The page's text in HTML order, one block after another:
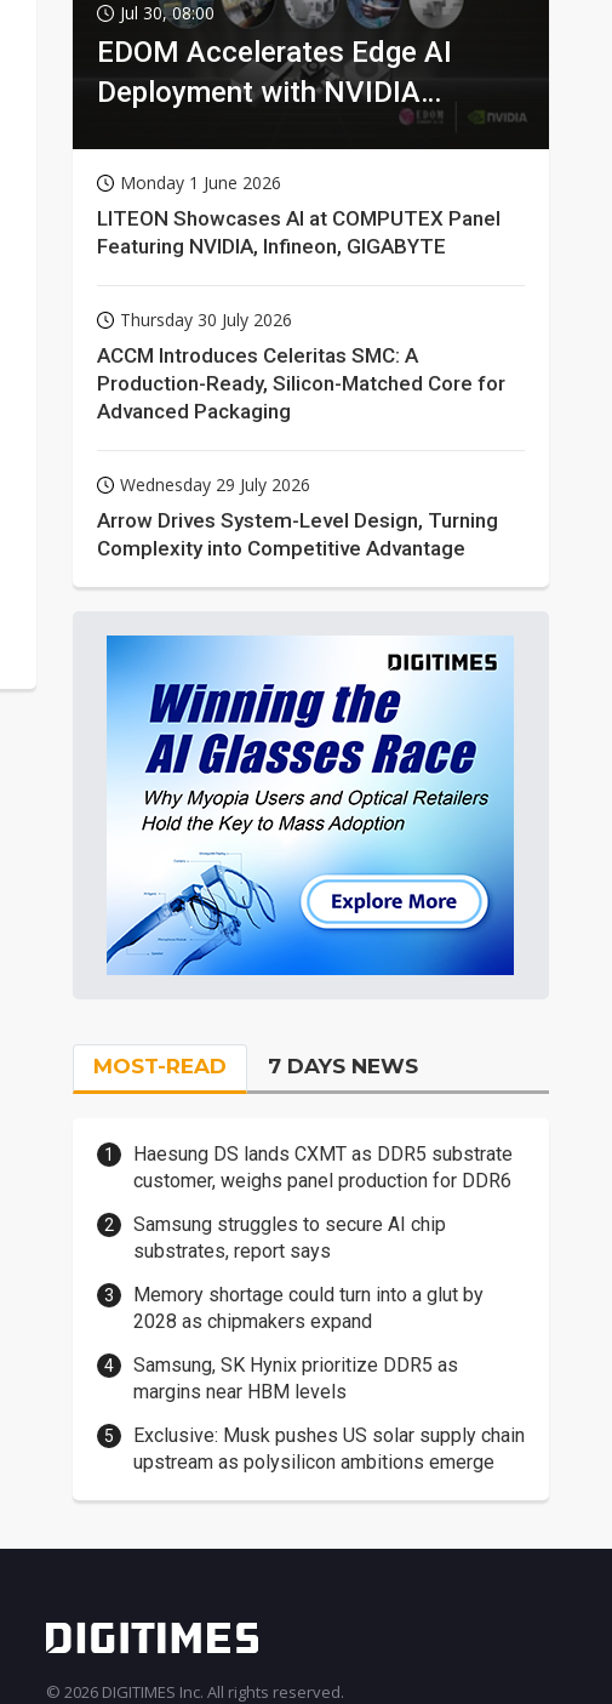
Jul 30, 08:00
EDOM Accelerates Edge AI
Deployment with NVIDIA
Monday 1 June 2026
LITEON Showcases AI at COMPUTEX Panel
Featuring NVIDIA, Infineon, GIGABYTE
Thursday 30 July 2026
ACCM Introduces Celeritas SMC: A
Production-Ready, Silicon-Matched Core for
Advanced Packaging
Wednesday 29 July 2026
Arrow Drives System-Level Design, Turning
Complexity into Competitive Advantage
MOST-READ 7 DAYS NEWS
Haesung DS lands CXMT as DDR5 substrate
customer, weighs panel production for DDR6
Samsung struggles to secure AI chip
substrates, report says
Memory shortage could turn into a glut by
2028 as chipmakers expand
Samsung, SK Hynix prioritize DDR5 as
margins near HBM levels
Exclusive: Musk pushes US solar supply chain
upstream as polysilicon ambitions emerge
© 2026 DIGITIMES Inc. All rights reserved.